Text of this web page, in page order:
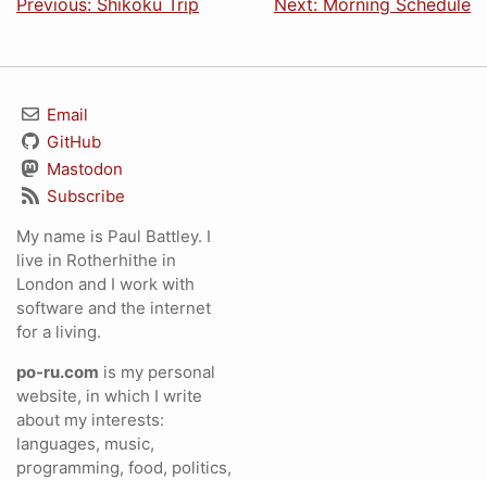
Previous: Shikoku Trip Next: Morning Schedule
Email
GitHub
Mastodon
Subscribe
My name is Paul Battley. I
live in Rotherhithe in
London and I work with
software and the internet
for a living.
po-ru.com is my personal
website, in which I write
about my interests:
languages, music,
programming, food, politics,